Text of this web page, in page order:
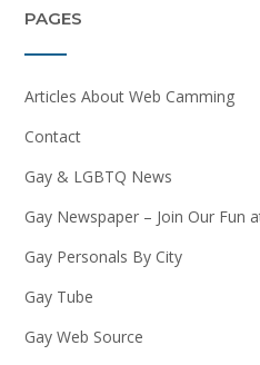
PAGES
Articles About Web Camming
Contact
Gay & LGBTQ News
Gay Newspaper – Join Our Fun
Gay Personals By City
Gay Tube
Gay Web Source